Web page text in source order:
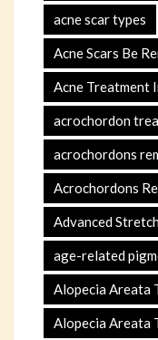
acne scar types
Acne Scars Be
Acne Treatment
acrochordon
acrochordons
Acrochordons
Advanced
age-related
Alopecia Areata
Alopecia Areata